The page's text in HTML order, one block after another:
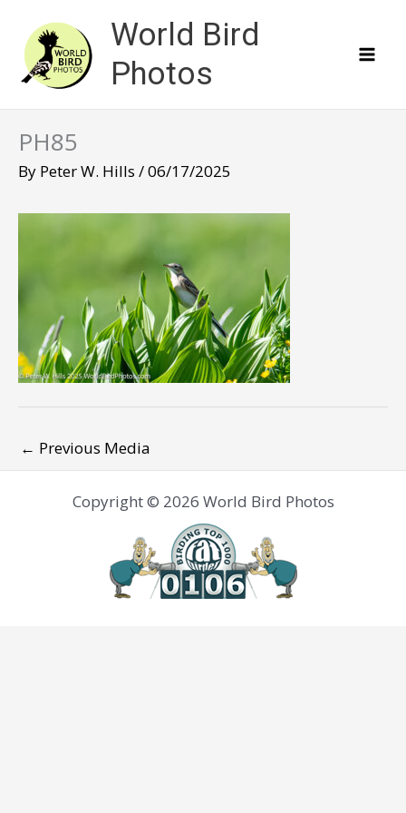
content
World Bird
Photos
PH85
By Peter W. Hills /06/17/2025
← Previous Media
Copyright © 2026 World Bird Photos